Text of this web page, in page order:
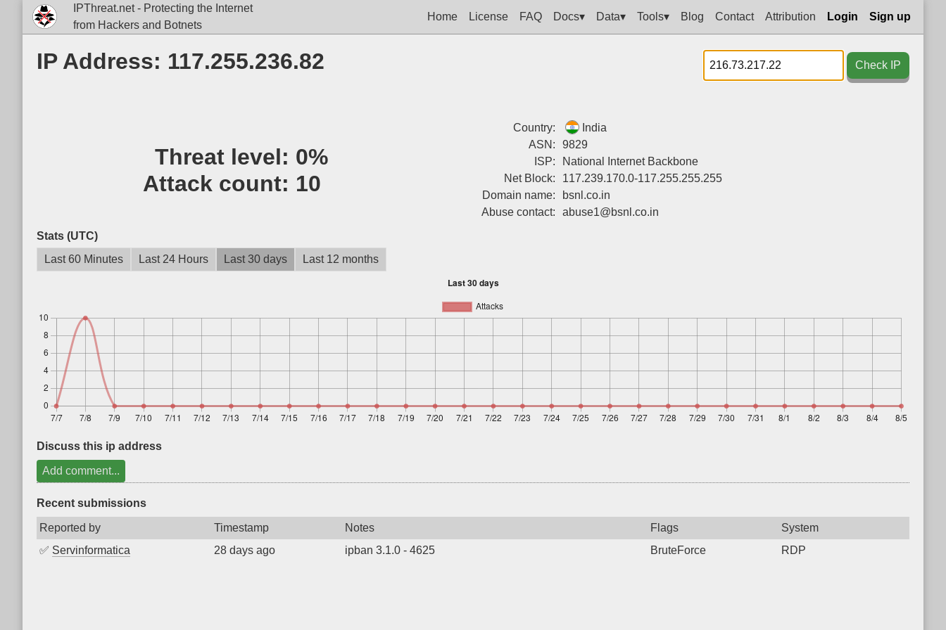
IPThreat.net - Protecting the Internet
from Hackers and Botnets
Home License FAQ Docs▾ Data▾ Tools▾ Blog Contact Attribution Login Sign up
IP Address: 117.255.236.82 Check IP
Threat level: 0%
Attack count: 10
Country:
India
ASN:
9829
ISP:
National Internet Backbone
Net Block:
117.239.170.0-117.255.255.255
Domain name:
bsnl.co.in
Abuse contact:
abuse1@bsnl.co.in
Stats (UTC)
Last 60 Minutes
Last 24 Hours Last 30 days Last 12 months
Discuss this ip address
Add comment...
Recent submissions
Reported by Timestamp Notes Flags
System
✅ Servinformatica 28 days ago ipban 3.1.0 - 4625 BruteForce RDP